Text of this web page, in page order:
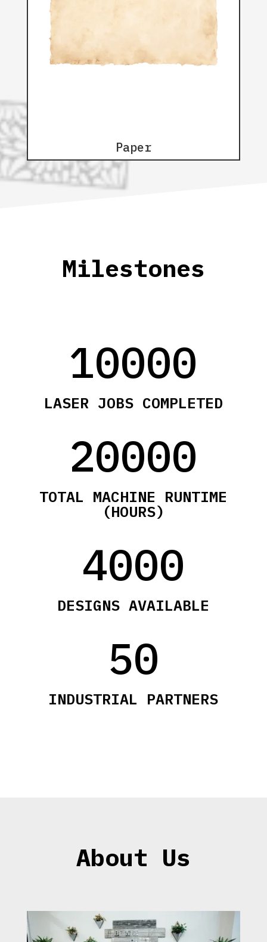
Paper
Milestones
10000
LASER JOBS COMPLETED
20000
TOTAL MACHINE RUNTIME
(HOURS)
4000
DESIGNS AVAILABLE
50
INDUSTRIAL PARTNERS
About Us